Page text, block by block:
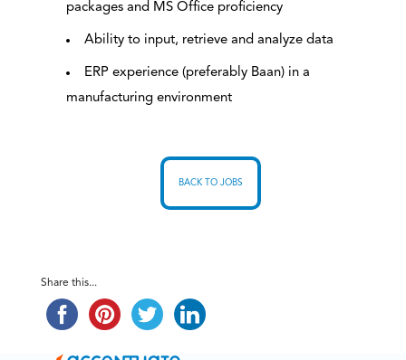
packages and MS Office proficiency
Ability to input, retrieve and analyze data
ERP experience (preferably Baan) in a
manufacturing environment
BACK TO JOBS
Share this...